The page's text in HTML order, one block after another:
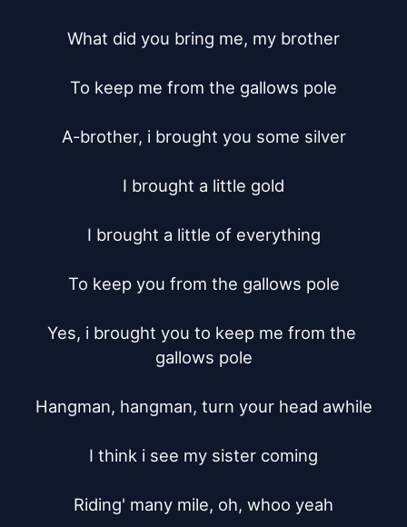
What did you bring me, my brother
To keep me from the gallows pole
A-brother, i brought you some silver
I brought a little gold
I brought a little of everything
To keep you from the gallows pole
Yes, i brought you to keep me from the
gallows pole
Hangman, hangman, turn your head awhile
I think i see my sister coming
Riding' many mile, oh, whoo yeah